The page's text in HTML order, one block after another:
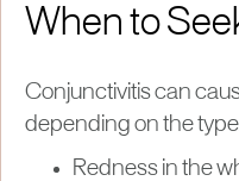
When to
Conjunctivitis can
depending on the
Redness in the